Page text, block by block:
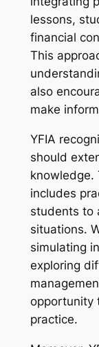
lessons,
financial
This
also
make
YFIA
should
knowledge.
includes
students to
situations.
simulating
exploring
opportunity
practice.